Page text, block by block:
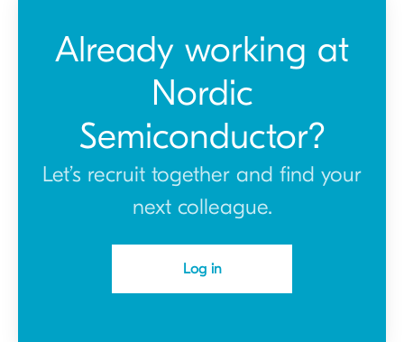
Already working at
Nordic
Semiconductor?
Let’s recruit together and find your
next colleague.
Log in